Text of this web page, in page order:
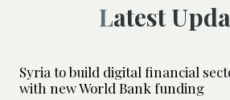
Latest
Syria to build digital financial
with new World Bank funding